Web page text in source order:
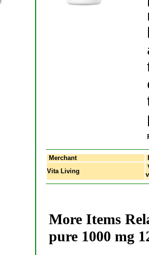
Merchant
Vita Living
More Items
pure 1000 mg